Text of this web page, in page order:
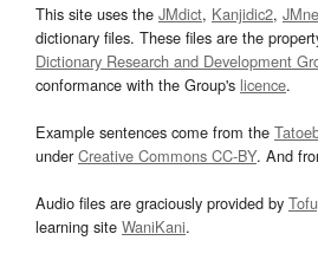
This site uses the JMdict, Kanjidic2,
dictionary files. These files are the
Dictionary Research and Development
conformance with the Group's licence.
Example sentences come from the
underCreative Commons CC-BY. And
Audio files are graciously provided by
learning site WaniKani.